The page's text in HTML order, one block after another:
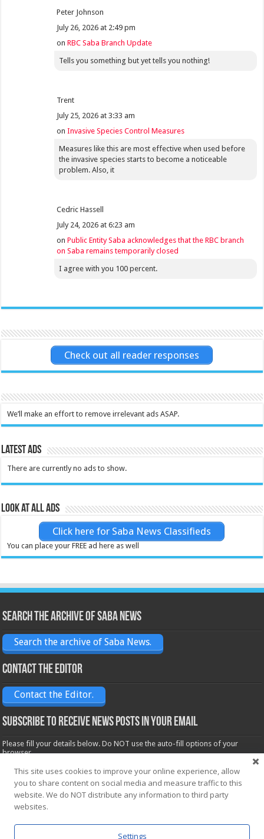
Peter Johnson
July 26, 2026 at 2:49 pm
onRBC Saba Branch Update
Tells you something but yet tells you nothing!
Trent
July 25, 2026 at 3:33 am
onInvasive Species Control Measures
Measures like this are most effective when used before
the invasive species starts to become a noticeable
problem. Also, it
Cedric Hassell
July 24, 2026 at 6:23 am
onPublic Entity Saba acknowledges that the RBC branch
on Saba remains temporarily closed
I agree with you 100 percent.
Check out all reader responses
We’ll make an effort to remove irrelevant ads ASAP.
Latest Ads
There are currently no ads to show.
Look at all ads
Click here for Saba News Classifieds
You can place your FREE ad here as well
Search the archive of Saba News
Search the archive of Saba News.
Contact the Editor
Contact the Editor.
Subscribe to receive News posts in your email
Please fill your details below. Do NOT use the auto-fill options of your
browser.
Name*
Email*
This site uses cookies to improve your online experience, allow
you to share content on social media and measure traffic to this
website. We do NOT distribute any information to third party
websites.
Settings